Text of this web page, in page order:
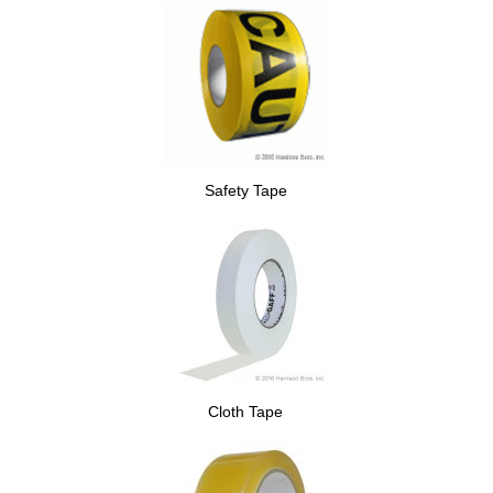
Safety Tape
Cloth Tape